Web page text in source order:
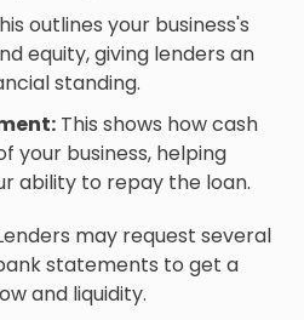
outlines your business's
equity, giving lenders an
standing.
This shows how cash
your business, helping
ability to repay the loan.
may request several
statements to get a
and liquidity.